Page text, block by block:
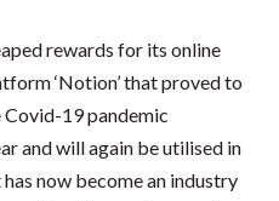
rewards for its online
‘Notion’ that proved to
Covid-19 pandemic
and will again be utilised in
now become an industry